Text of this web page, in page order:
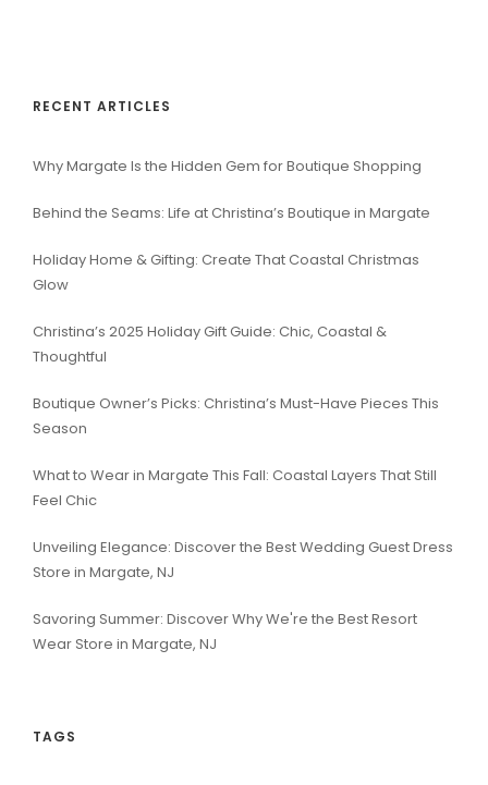
RECENT ARTICLES
Why Margate Is the Hidden Gem for Boutique Shopping
Behind the Seams: Life at Christina’s Boutique in Margate
Holiday Home & Gifting: Create That Coastal Christmas
Glow
Christina’s 2025 Holiday Gift Guide: Chic, Coastal &
Thoughtful
Boutique Owner’s Picks: Christina’s Must-Have Pieces This
Season
What to Wear in Margate This Fall: Coastal Layers That Still
Feel Chic
Unveiling Elegance: Discover the Best Wedding Guest Dress
Store in Margate, NJ
Savoring Summer: Discover Why We're the Best Resort
Wear Store in Margate, NJ
TAGS